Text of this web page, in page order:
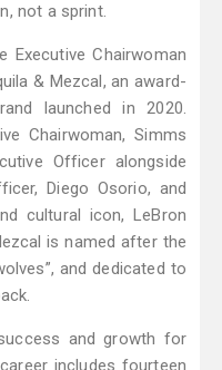
not a sprint.
Executive Chairwoman
& Mezcal, an award-
launched in 2020.
Chairwoman, Simms
Officer alongside
Diego Osorio, and
cultural icon, LeBron
is named after the
and dedicated to
and growth for
includes fourteen